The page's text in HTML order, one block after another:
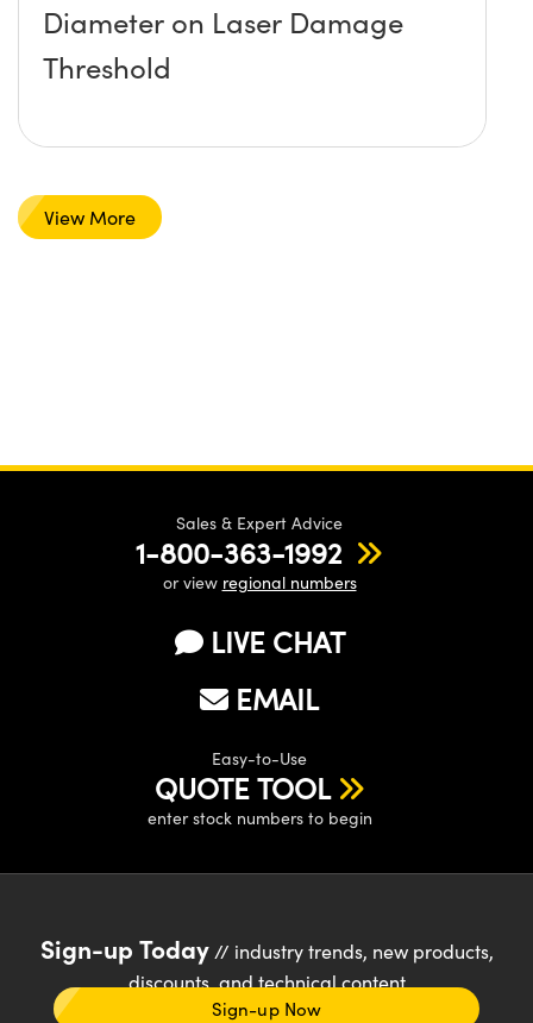
Diameter on Laser Damage
Threshold
View More
Sales & Expert Advice
1-800-363-1992
or view regional numbers
LIVE CHAT
EMAIL
Easy-to-Use
QUOTE TOOL
enter stock numbers to begin
Sign-up Today// industry trends, new products,
discounts, and technical content
Sign-up Now